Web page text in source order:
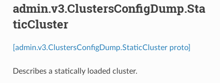
admin.v3.ClustersConfigDump.Sta
ticCluster
[admin.v3.ClustersConfigDump.StaticCluster proto]
Describes a statically loaded cluster.